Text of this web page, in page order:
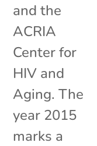
and the
ACRIA
Center for
HIV and
Aging. The
year 2015
marks a